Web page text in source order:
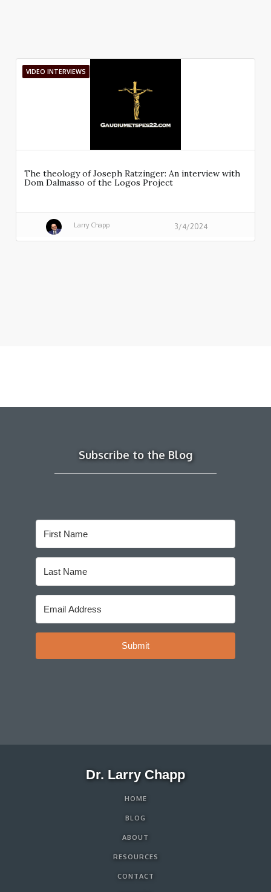
VIDEO INTERVIEWS
The theology of Joseph Ratzinger: An interview with
Dom Dalmasso of the Logos Project
Larry Chapp 3/4/2024
Subscribe to the Blog
Submit
Dr. Larry Chapp
HOME
BLOG
ABOUT
RESOURCES
CONTACT